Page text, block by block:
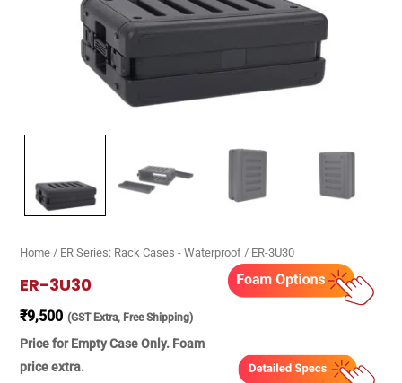
Home / ER Series: Rack Cases - Waterproof / ER-3U30
ER-3U30
₹9,500 (GST Extra, Free Shipping)
Price for Empty Case Only. Foam
price extra.